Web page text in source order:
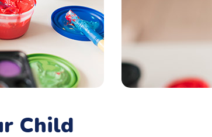
Child